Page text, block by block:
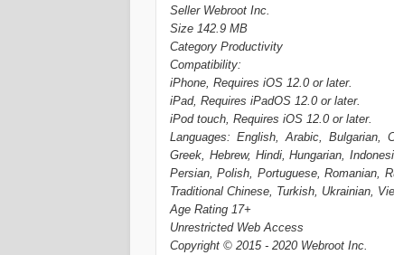
Seller Webroot Inc.
Size 142.9 MB
Category Productivity
Compatibility:
iPhone, Requires iOS 12.0 or later.
iPad, Requires iPadOS 12.0 or later.
iPod touch, Requires iOS 12.0 or later.
Languages: English, Arabic, Bulgarian,
Greek, Hebrew, Hindi, Hungarian,
Persian, Polish, Portuguese, Romanian,
Traditional Chinese, Turkish, Ukrainian,
Age Rating 17+
Unrestricted Web Access
Copyright © 2015 - 2020 Webroot Inc.